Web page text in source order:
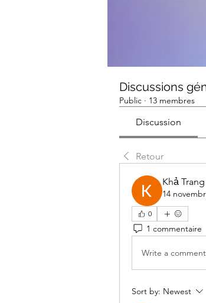
Discussions
Public · 13 membres
Discussion
Retour
Khả Trang
14
0
1 commentaire
Write a
Sort by: Newest